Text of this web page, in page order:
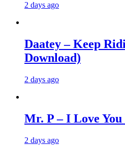
2 days ago
Daatey – Keep
Download)
2 days ago
Mr. P – I Love You
2 days ago